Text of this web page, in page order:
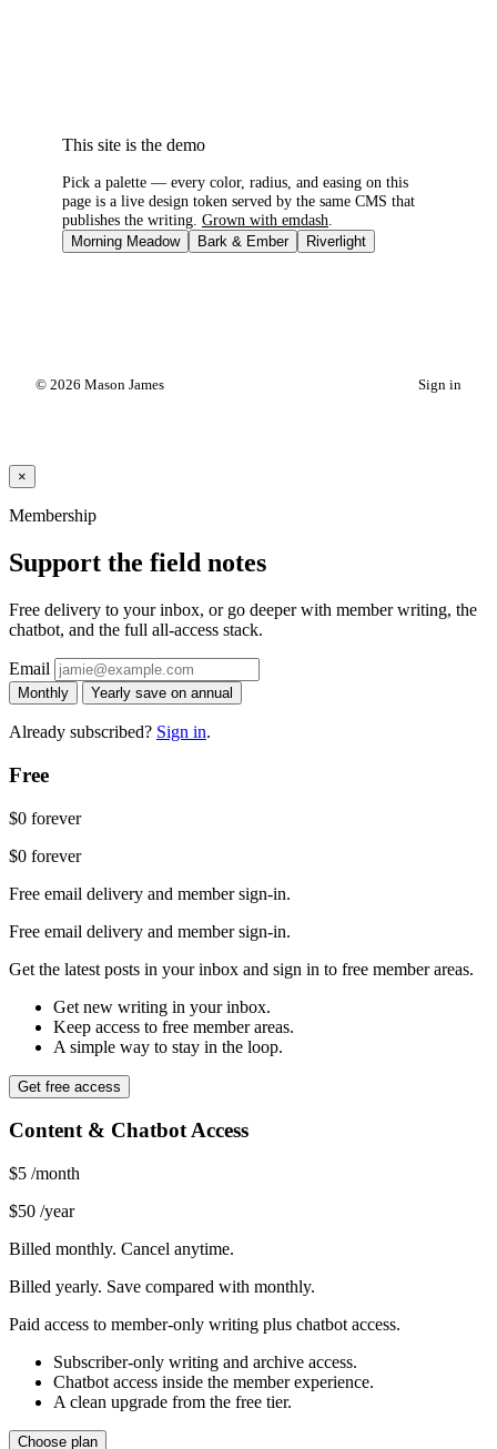
This site is the demo
Pick a palette — every color, radius, and easing on this
page is a live design token served by the same CMS that
publishes the writing. Grown with emdash.
Morning Meadow Bark & Ember Riverlight
© 2026 Mason James Sign in
×
Membership
Support the field notes
Free delivery to your inbox, or go deeper with member writing, the
chatbot, and the full all-access stack.
Email
Monthly Yearly save on annual
Already subscribed? Sign in.
Free
$0 forever
$0 forever
Free email delivery and member sign-in.
Free email delivery and member sign-in.
Get the latest posts in your inbox and sign in to free member areas.
Get new writing in your inbox.
Keep access to free member areas.
A simple way to stay in the loop.
Get free access
Content & Chatbot Access
$5 /month
$50 /year
Billed monthly. Cancel anytime.
Billed yearly. Save compared with monthly.
Paid access to member-only writing plus chatbot access.
Subscriber-only writing and archive access.
Chatbot access inside the member experience.
A clean upgrade from the free tier.
Choose plan